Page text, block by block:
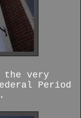
the very
Period